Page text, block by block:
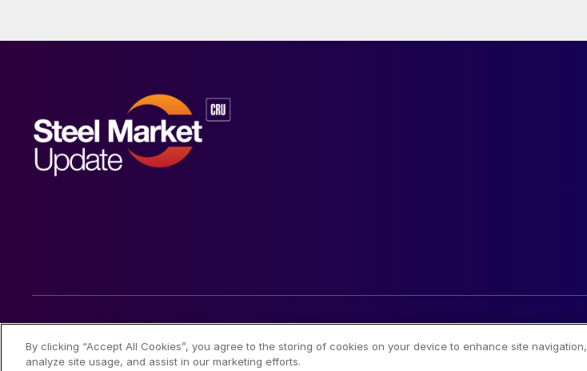
© 2026 Steel Market Update
By clicking “Accept All Cookies”, you agree to the storing of cookies on your device to enhance site navigation,
analyze site usage, and assist in our marketing efforts.